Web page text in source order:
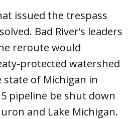
issued the trespass
Bad River’s leaders
reroute would
protected watershed
state of Michigan in
pipeline be shut down
and Lake Michigan.